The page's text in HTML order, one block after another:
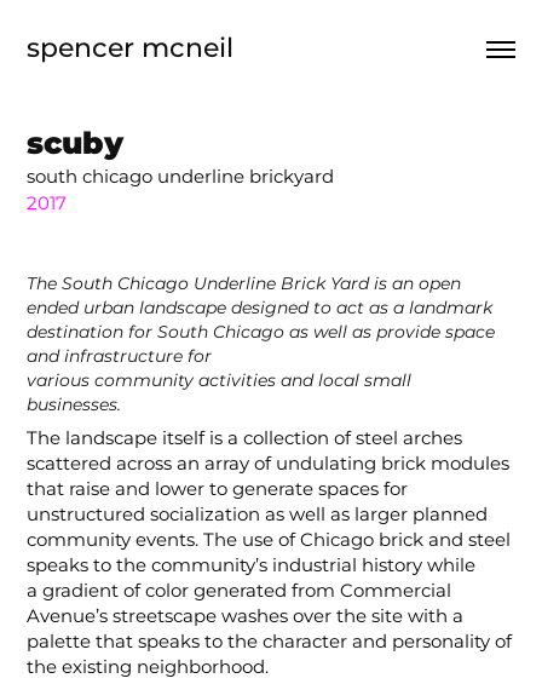
spencer mcneil
scuby
south chicago underline brickyard
2017
The South Chicago Underline Brick Yard is an open
ended urban landscape designed to act as a landmark
destination for South Chicago as well as provide space
and infrastructure for
various community activities and local small
businesses.
The landscape itself is a collection of steel arches
scattered across an array of undulating brick modules
that raise and lower to generate spaces for
unstructured socialization as well as larger planned
community events. The use of Chicago brick and steel
speaks to the community’s industrial history while
a gradient of color generated from Commercial
Avenue’s streetscape washes over the site with a
palette that speaks to the character and personality of
the existing neighborhood.